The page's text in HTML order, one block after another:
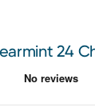
24